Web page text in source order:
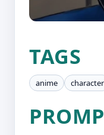
TAGS
anime character